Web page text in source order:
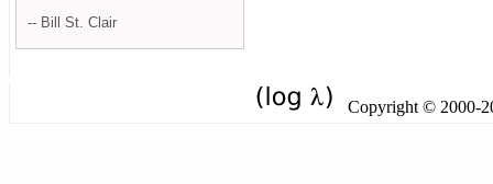
-- Bill St. Clair
Copyright © 2000-